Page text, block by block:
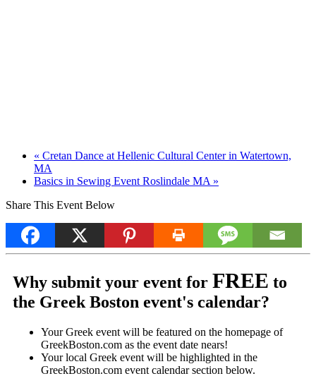
« Cretan Dance at Hellenic Cultural Center in Watertown,
MA
Basics in Sewing Event Roslindale MA »
Share This Event Below
Why submit your event for FREE to
the Greek Boston event's calendar?
Your Greek event will be featured on the homepage of
GreekBoston.com as the event date nears!
Your local Greek event will be highlighted in the
GreekBoston.com event calendar section below.